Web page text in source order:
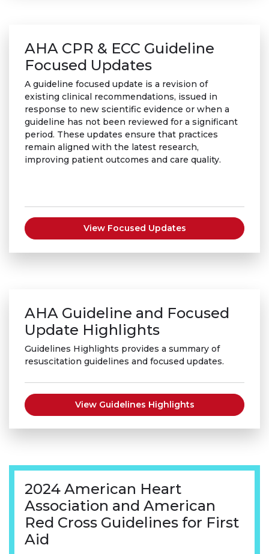
AHA CPR & ECC Guideline
Focused Updates
A guideline focused update is a revision of
existing clinical recommendations, issued in
response to new scientific evidence or when a
guideline has not been reviewed for a significant
period. These updates ensure that practices
remain aligned with the latest research,
improving patient outcomes and care quality.
View Focused Updates
AHA Guideline and Focused
Update Highlights
Guidelines Highlights provides a summary of
resuscitation guidelines and focused updates.
View Guidelines Highlights
2024 American Heart
Association and American
Red Cross Guidelines for First
Aid